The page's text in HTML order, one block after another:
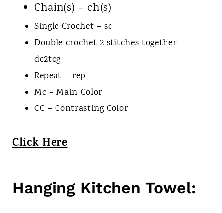
Chain(s) – ch(s)
Single Crochet – sc
Double crochet 2 stitches together –
dc2tog
Repeat – rep
Mc – Main Color
CC – Contrasting Color
Click Here
Hanging Kitchen Towel: